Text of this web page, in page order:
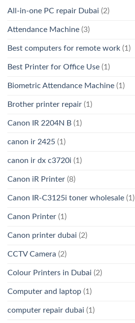
All-in-one PC repair Dubai (2)
Attendance Machine (3)
Best computers for remote work (1)
Best Printer for Office Use (1)
Biometric Attendance Machine (1)
Brother printer repair (1)
Canon IR 2204N B (1)
canon ir 2425 (1)
canon ir dx c3720i (1)
Canon iR Printer (8)
Canon IR-C3125i toner wholesale (1)
Canon Printer (1)
Canon printer dubai (2)
CCTV Camera (2)
Colour Printers in Dubai (2)
Computer and laptop (1)
computer repair dubai (1)